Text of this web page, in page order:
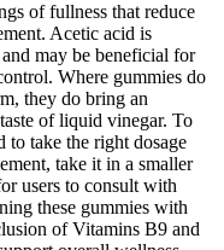
of fullness that reduce
Acetic acid is
may be beneficial for
Where gummies do
they do bring an
of liquid vinegar. To
to take the right dosage
take it in a smaller
users to consult with
these gummies with
of Vitamins B9 and